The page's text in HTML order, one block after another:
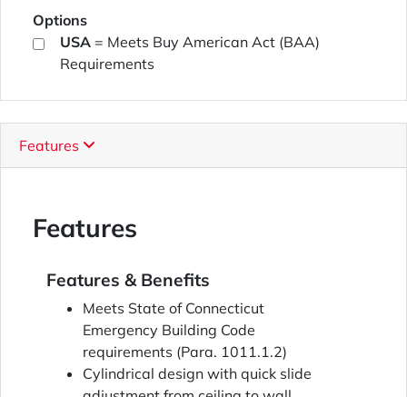
Options
USA = Meets Buy American Act (BAA)
Requirements
Features
Features
Features & Benefits
Meets State of Connecticut
Emergency Building Code
requirements (Para. 1011.1.2)
Cylindrical design with quick slide